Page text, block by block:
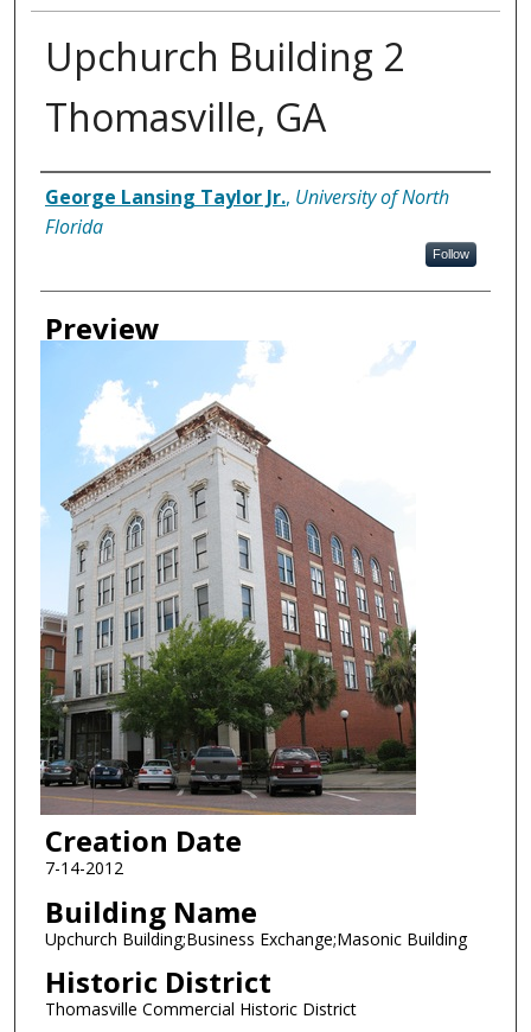
Upchurch Building 2
Thomasville, GA
Creator
George Lansing Taylor Jr., University of North
Florida
Follow
Preview
Creation Date
7-14-2012
Building Name
Upchurch Building;Business Exchange;Masonic Building
Historic District
Thomasville Commercial Historic District